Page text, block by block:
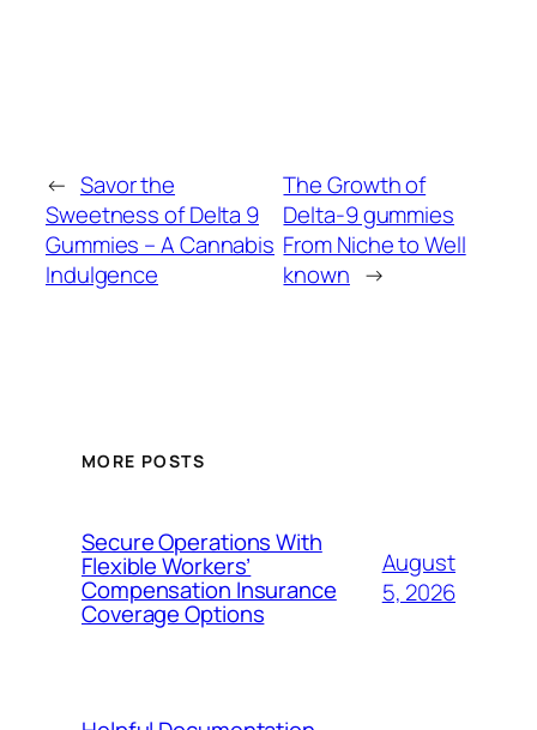
← Savor the
Sweetness of Delta 9
Gummies – A Cannabis
Indulgence
The Growth of
Delta-9 gummies
From Niche to Well
known →
MORE POSTS
Secure Operations With
Flexible Workers’
Compensation Insurance
Coverage Options
August
5, 2026